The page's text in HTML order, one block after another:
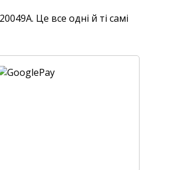
Це все одні й ті самі